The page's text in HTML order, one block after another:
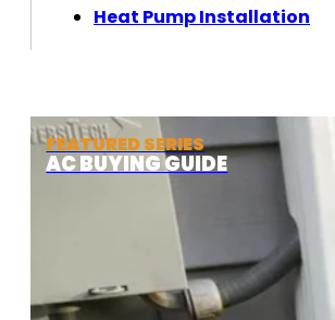
FEATURED SERIES
AC BUYING GUIDE
Heat Pump Installation